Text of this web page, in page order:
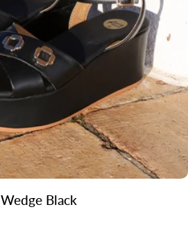
Black